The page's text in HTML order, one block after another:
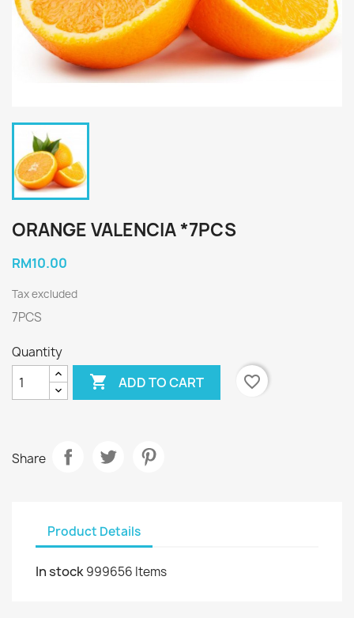
ORANGE VALENCIA *7PCS
RM10.00
Tax excluded
7PCS
Quantity
 ADD TO CART favorite_border
Share
Product Details
In stock999656 Items